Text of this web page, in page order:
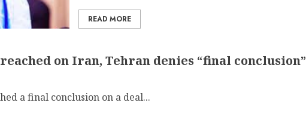
READ MORE
on Iran, Tehran denies “final conclusion”
a final conclusion on a deal...